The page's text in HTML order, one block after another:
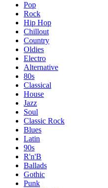
Pop
Rock
Hip Hop
Chillout
Country
Oldies
Electro
Alternative
80s
Classical
House
Jazz
Soul
Classic Rock
Blues
Latin
90s
R'n'B
Ballads
Gothic
Punk